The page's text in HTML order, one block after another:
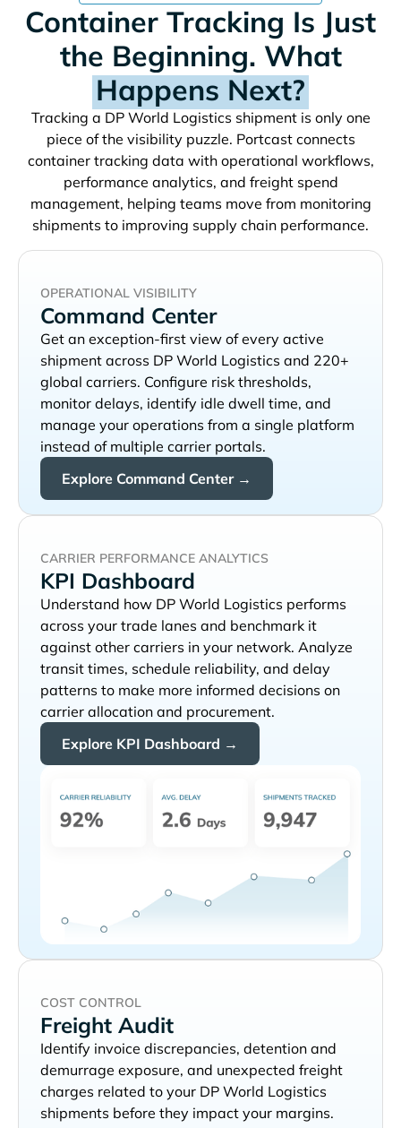
Container Tracking Is Just
the Beginning. What
Happens Next?
Tracking a
shipment is only one
piece of the visibility puzzle. Portcast connects
container tracking data with operational workflows,
performance analytics, and freight spend
management, helping teams move from monitoring
shipments to improving supply chain performance.
OPERATIONAL VISIBILITY
Command Center
Get an exception-first view of every active
shipment across
and 220+
global carriers. Configure risk thresholds,
monitor delays, identify idle dwell time, and
manage your operations from a single platform
instead of multiple carrier portals.
Explore Command Center →
CARRIER PERFORMANCE ANALYTICS
KPI Dashboard
Understand how
performs
across your trade lanes and benchmark it
against other carriers in your network. Analyze
transit times, schedule reliability, and delay
patterns to make more informed decisions on
carrier allocation and procurement.
Explore KPI Dashboard →
COST CONTROL
Freight Audit
Identify invoice discrepancies, detention and
demurrage exposure, and unexpected freight
charges related to your
shipments before they impact your margins.